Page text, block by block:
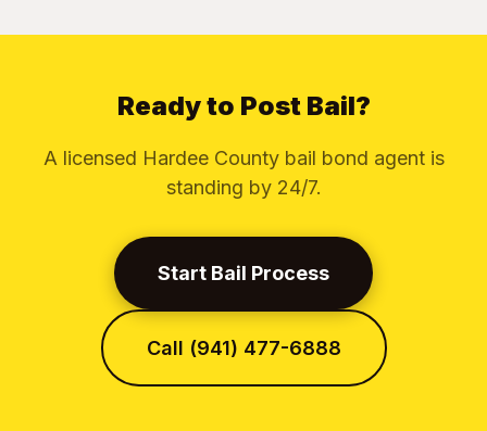
Ready to Post Bail?
A licensed Hardee County bail bond agent is
standing by 24/7.
Start Bail Process
Call (941) 477-6888